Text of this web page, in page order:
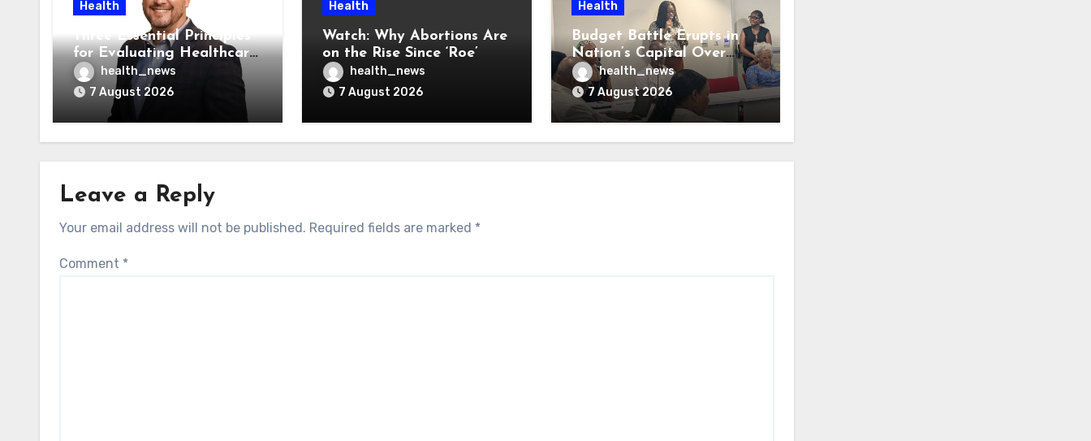
Health
Three Essential Principles
for Evaluating Healthcare
AI Vendors
health_news
7 August 2026
Health
Watch: Why Abortions Are
on the Rise Since ‘Roe’
Was Overturned
health_news
7 August 2026
Health
Budget Battle Erupts in
Nation’s Capital Over
Opioid Settlement Money
health_news
7 August 2026
Leave a Reply
Your email address will not be published. Required fields are marked *
Comment *